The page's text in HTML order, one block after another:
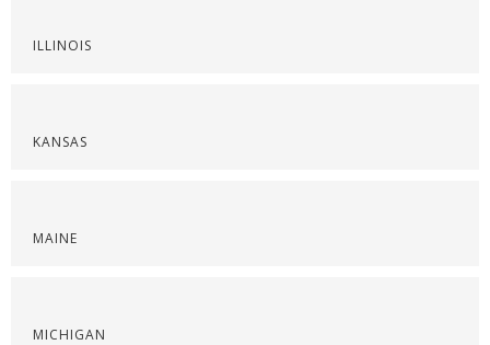
ILLINOIS
KANSAS
MAINE
MICHIGAN